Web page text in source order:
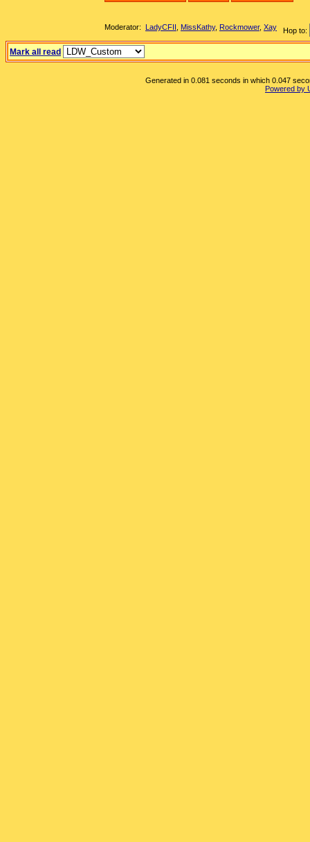
Hop to:
Moderator: LadyCFII MissKathy, Rockmower, Xay
Mark all read
Generated in 0.081 seconds in which 0.047
Powered by